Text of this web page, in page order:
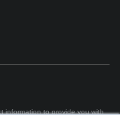
information to provide you with